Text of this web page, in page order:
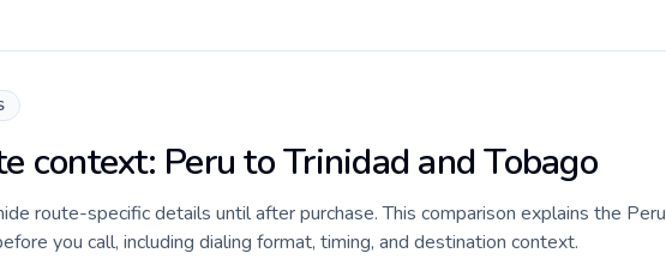
context: Peru to Trinidad and Tobago
route-specific details until after purchase. This comparison explains the Peru
you call, including dialing format, timing, and destination context.